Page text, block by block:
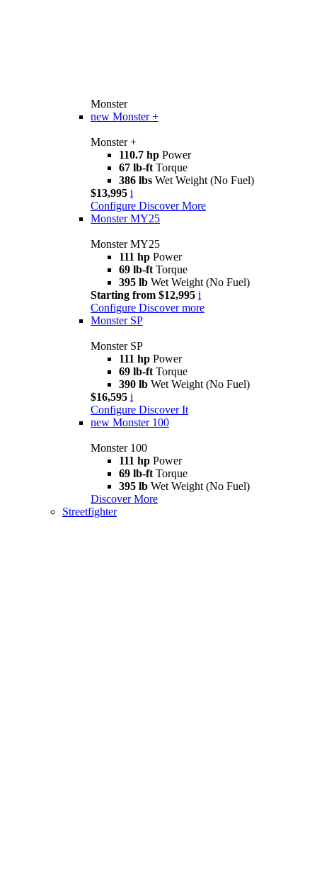
Monster
new Monster +
Monster +
110.7 hp Power
67 lb-ft Torque
386 lbs Wet Weight (No Fuel)
$13,995 i
Configure Discover More
Monster MY25
Monster MY25
111 hp Power
69 lb-ft Torque
395 lb Wet Weight (No Fuel)
Starting from $12,995 i
Configure Discover more
Monster SP
Monster SP
111 hp Power
69 lb-ft Torque
390 lb Wet Weight (No Fuel)
$16,595 i
Configure Discover It
new Monster 100
Monster 100
111 hp Power
69 lb-ft Torque
395 lb Wet Weight (No Fuel)
Discover More
Streetfighter